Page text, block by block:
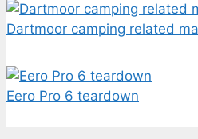
Dartmoor camping related
Eero Pro 6 teardown